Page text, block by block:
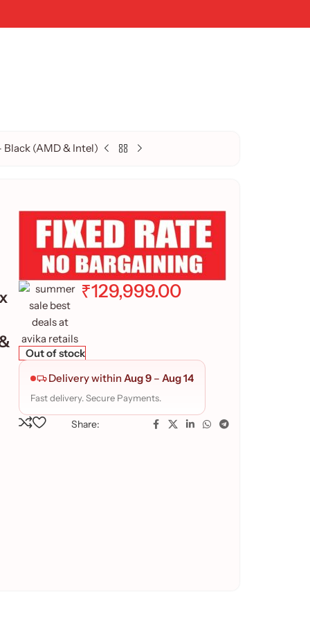
Black (AMD & Intel)
₹129,999.00
Out of stock
Delivery within Aug 9 – Aug 14
Fast delivery. Secure Payments.
Share: